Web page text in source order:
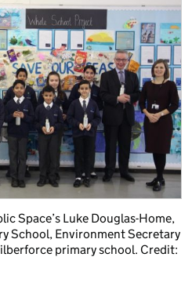
Space’s Luke Douglas-Home,
School, Environment Secretary
primary school. Credit: